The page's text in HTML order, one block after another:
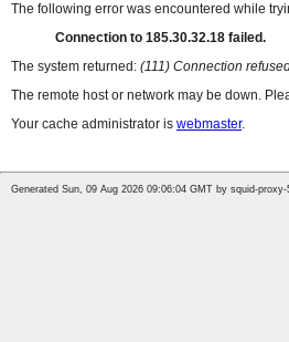
The following error was encountered while
Connection to 185.30.32.18 failed.
The system returned: (111) Connection
The remote host or network may be down.
Your cache administrator is webmaster.
Generated Sun, 09 Aug 2026 09:06:04 GMT by squid-